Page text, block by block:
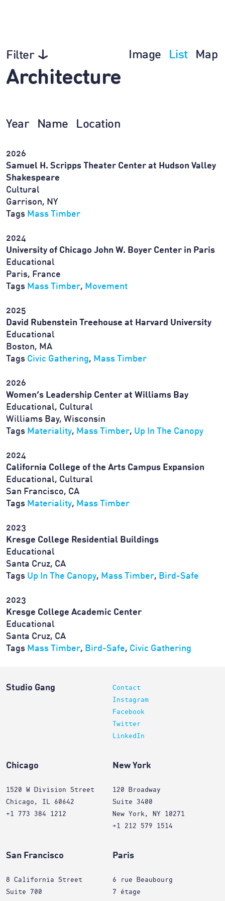
Filter Image List Map
Architecture
Year Name Location
2026
Samuel H. Scripps Theater Center at Hudson Valley
Shakespeare
Cultural
Garrison, NY
Tags Mass Timber
2024
University of Chicago John W. Boyer Center in Paris
Educational
Paris, France
Tags Mass Timber, Movement
2025
David Rubenstein Treehouse at Harvard University
Educational
Boston, MA
Tags Civic Gathering, Mass Timber
2026
Women’s Leadership Center at Williams Bay
Educational, Cultural
Williams Bay, Wisconsin
Tags Materiality, Mass Timber, Up In The Canopy
2024
California College of the Arts Campus Expansion
Educational, Cultural
San Francisco, CA
Tags Materiality, Mass Timber
2023
Kresge College Residential Buildings
Educational
Santa Cruz, CA
Tags Up In The Canopy, Mass Timber, Bird-Safe
2023
Kresge College Academic Center
Educational
Santa Cruz, CA
Tags Mass Timber, Bird-Safe, Civic Gathering
Studio Gang
Contact
Instagram
Facebook
Twitter
LinkedIn
Chicago
1520 W Division Street
Chicago, IL 60642
+1 773 384 1212
New York
120 Broadway
Suite 3400
New York, NY 10271
+1 212 579 1514
San Francisco
8 California Street
Suite 700
Paris
6 rue Beaubourg
7 étage